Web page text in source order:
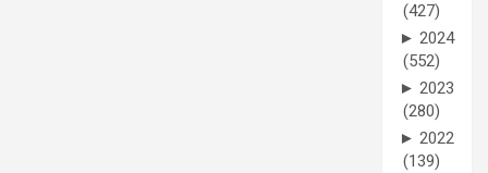
(427)
► 2024
(552)
► 2023
(280)
► 2022
(139)